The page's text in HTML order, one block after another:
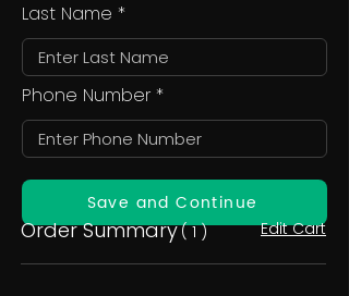
Last Name
Phone Number
Save and Continue
Order Summary( 1 ) Edit Cart